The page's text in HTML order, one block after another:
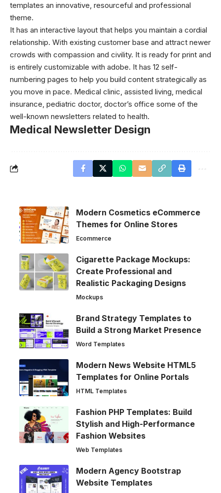
templates an innovative, resourceful and professional
theme.
It has an interactive layout that helps you maintain a cordial
relationship. With existing customer base and attract newer
crowds with compassion and civility. It is ready for print and
is entirely customizable with adobe. It has 12 self-
numbering pages to help you build content strategically as
you move in pace. Medical clinic, assisted living, medical
insurance, pediatric doctor, doctor’s office some of the
well-known newsletters related to health.
Medical Newsletter Design
Modern Cosmetics eCommerce
Themes for Online Stores
Ecommerce
Cigarette Package Mockups:
Create Professional and
Realistic Packaging Designs
Mockups
Brand Strategy Templates to
Build a Strong Market Presence
Word Templates
Modern News Website HTML5
Templates for Online Portals
HTML Templates
Fashion PHP Templates: Build
Stylish and High-Performance
Fashion Websites
Web Templates
Modern Agency Bootstrap
Website Templates